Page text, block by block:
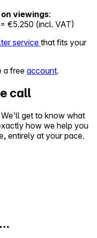
viewings:
€5.250 (incl. VAT)
service that fits your
a free account.
call
get to know what
how we help you
entirely at your pace.